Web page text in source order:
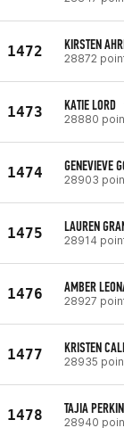
1472 KIRSTEN
28872
1473 KATIE LORD
28880
1474 GENEVIEVE
28903
1475 LAUREN
28914
1476 AMBER
28927
1477 KRISTEN
28935
1478 TAJIA
28940